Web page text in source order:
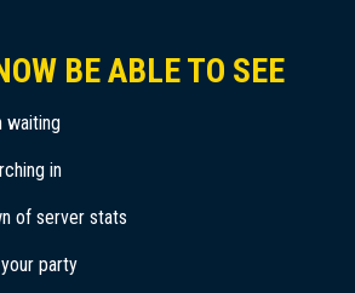
BE ABLE TO SEE
waiting
in
of server stats
party